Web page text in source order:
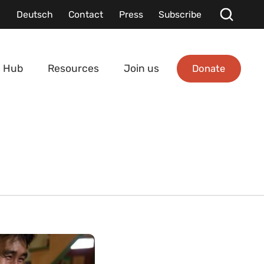
Deutsch Contact Press Subscribe
Hub Resources Join us Donate